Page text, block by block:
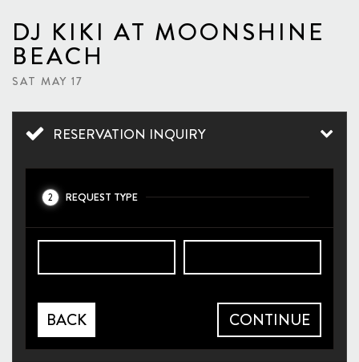
DJ KIKI AT MOONSHINE
BEACH
SAT MAY 17
RESERVATION INQUIRY
2 REQUEST TYPE
BACK CONTINUE